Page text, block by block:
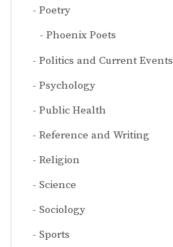
Poetry
Phoenix Poets
Politics and Current Events
Psychology
Public Health
Reference and Writing
Religion
Science
Sociology
Sports